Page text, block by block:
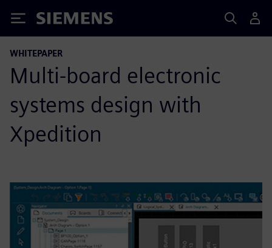
Siemens
WHITEPAPER
Multi-board electronic
systems design with
Xpedition